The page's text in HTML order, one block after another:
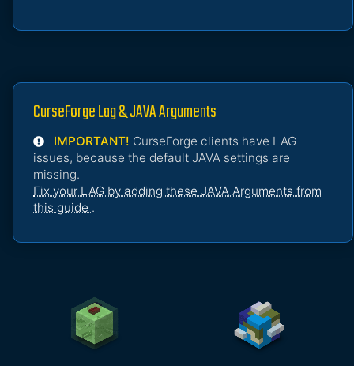
CurseForge Lag & JAVA Arguments
IMPORTANT! CurseForge clients have LAG
issues, because the default JAVA settings are
missing.
Fix your LAG by adding these JAVA Arguments from
this guide .